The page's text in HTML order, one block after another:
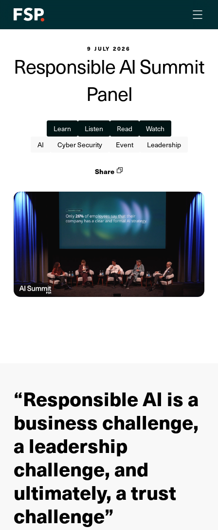
9 JULY 2026
Responsible AI Summit
Panel
Learn Listen Read
Watch
AI
Cyber Security Event Leadership
Share
“Responsible AI is a
business challenge,
a leadership
challenge, and
ultimately, a trust
challenge”